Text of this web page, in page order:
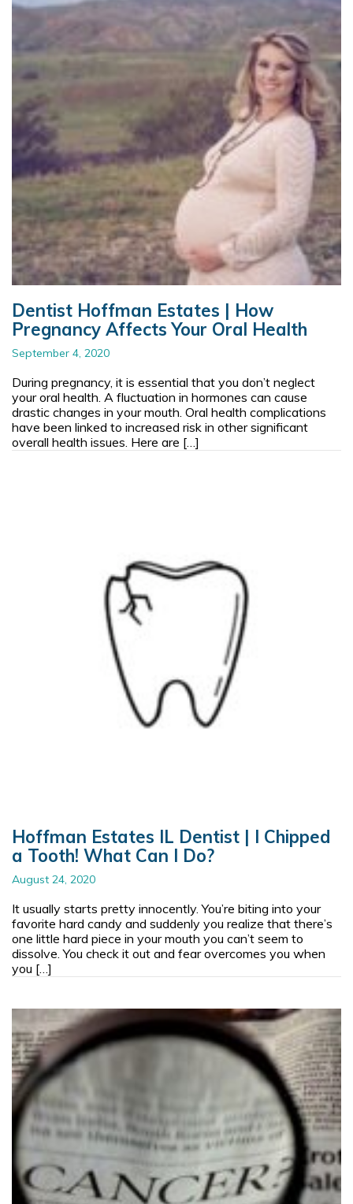
Dentist Hoffman Estates | How
Pregnancy Affects Your Oral Health
September 4, 2020
During pregnancy, it is essential that you don’t neglect
your oral health. A fluctuation in hormones can cause
drastic changes in your mouth. Oral health complications
have been linked to increased risk in other significant
overall health issues. Here are […]
Hoffman Estates IL Dentist | I Chipped
a Tooth! What Can I Do?
August 24, 2020
It usually starts pretty innocently. You’re biting into your
favorite hard candy and suddenly you realize that there’s
one little hard piece in your mouth you can’t seem to
dissolve. You check it out and fear overcomes you when
you […]